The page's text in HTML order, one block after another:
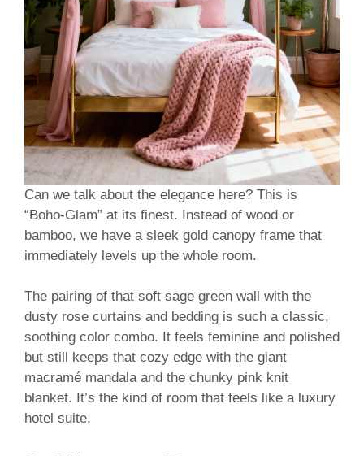
Can we talk about the elegance here? This is
“Boho-Glam” at its finest. Instead of wood or
bamboo, we have a sleek gold canopy frame that
immediately levels up the whole room.
The pairing of that soft sage green wall with the
dusty rose curtains and bedding is such a classic,
soothing color combo. It feels feminine and polished
but still keeps that cozy edge with the giant
macramé mandala and the chunky pink knit
blanket. It’s the kind of room that feels like a luxury
hotel suite.